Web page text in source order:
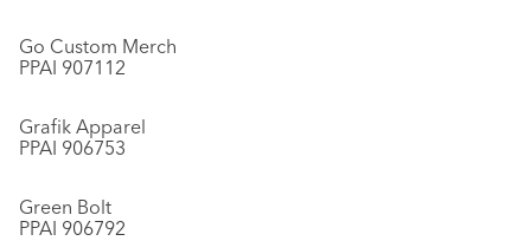
Go Custom Merch
PPAI 907112
Grafik Apparel
PPAI 906753
Green Bolt
PPAI 906792